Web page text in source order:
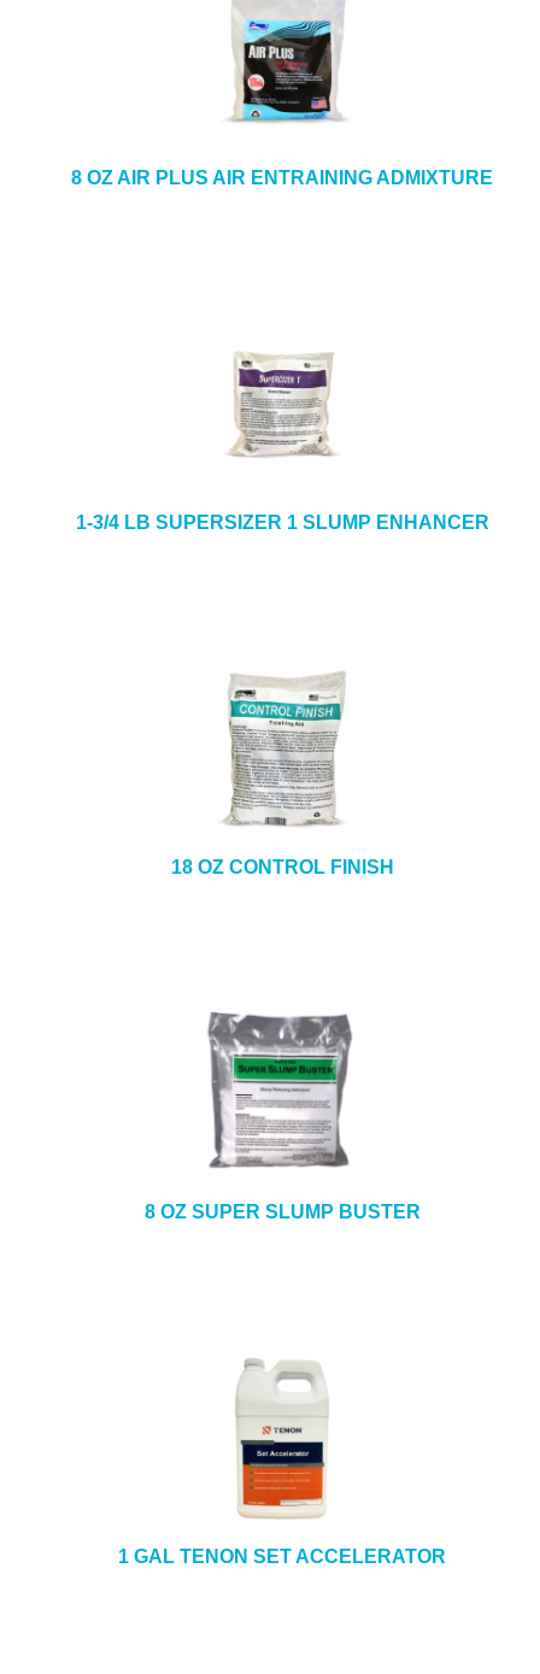
8 OZ AIR PLUS AIR ENTRAINING ADMIXTURE
1-3/4 LB SUPERSIZER 1 SLUMP ENHANCER
18 OZ CONTROL FINISH
8 OZ SUPER SLUMP BUSTER
1 GAL TENON SET ACCELERATOR